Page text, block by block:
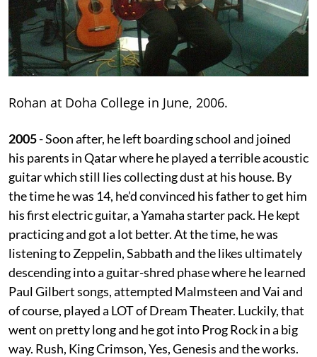
Rohan at Doha College in June, 2006.
2005- Soon after, he left boarding school and joined
his parents in Qatar where he played a terrible acoustic
guitar which still lies collecting dust at his house. By
the time he was 14, he’d convinced his father to get him
his first electric guitar, a Yamaha starter pack. He kept
practicing and got a lot better. At the time, he was
listening to Zeppelin, Sabbath and the likes ultimately
descending into a guitar-shred phase where he learned
Paul Gilbert songs, attempted Malmsteen and Vai and
of course, played a LOT of Dream Theater. Luckily, that
went on pretty long and he got into Prog Rock in a big
way. Rush, King Crimson, Yes, Genesis and the works.